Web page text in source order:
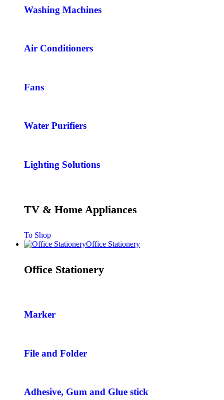
Washing Machines
Air Conditioners
Fans
Water Purifiers
Lighting Solutions
TV & Home Appliances
To Shop
Office Stationery
Office Stationery
Marker
File and Folder
Adhesive, Gum and Glue stick